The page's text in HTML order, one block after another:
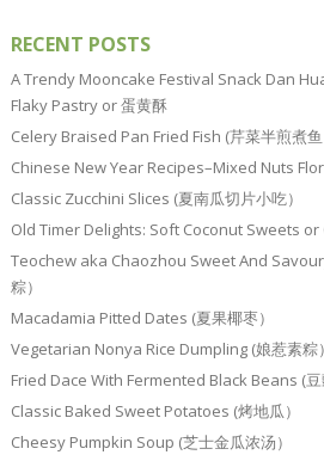
RECENT POSTS
A Trendy Mooncake Festival Snack Dan
Flaky Pastry or 蛋黄酥
Celery Braised Pan Fried Fish (芹菜半煎煮鱼
Chinese New Year Recipes–Mixed Nuts
Classic Zucchini Slices (夏南瓜切片小吃）
Old Timer Delights: Soft Coconut Sweets or
Teochew aka Chaozhou Sweet And
粽）
Macadamia Pitted Dates (夏果椰枣）
Vegetarian Nonya Rice Dumpling (娘惹素粽）
Fried Dace With Fermented Black Beans (豆
Classic Baked Sweet Potatoes (烤地瓜）
Cheesy Pumpkin Soup (芝士金瓜浓汤）